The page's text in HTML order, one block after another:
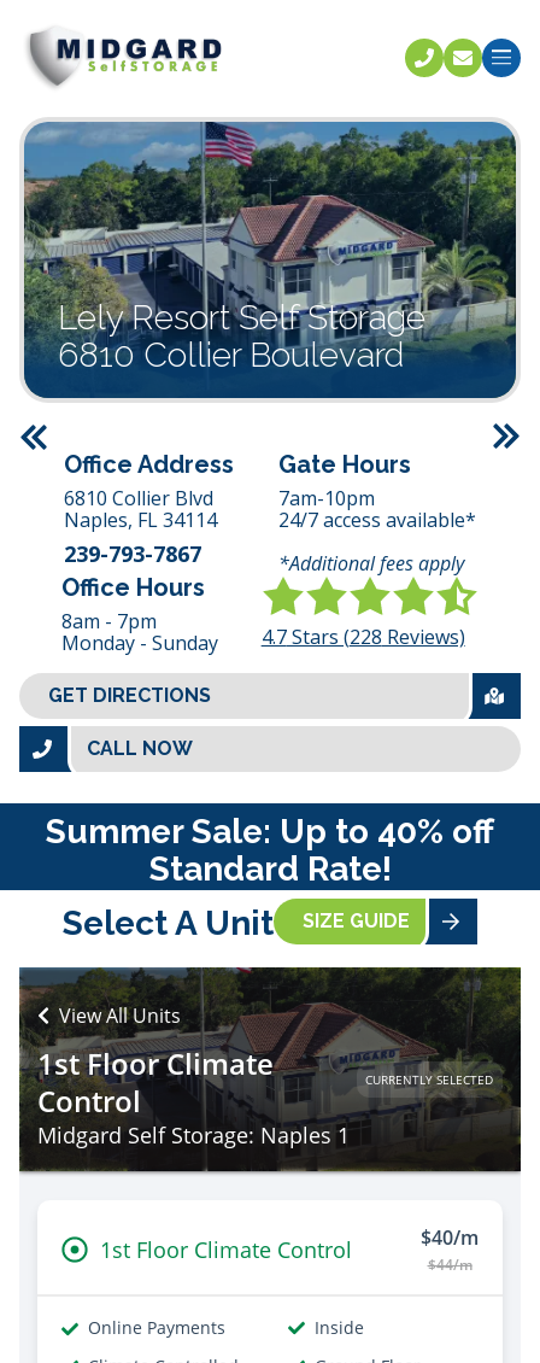
Call
Lely Resort Self Storage
6810 Collier Boulevard
Office Address
6810 Collier Blvd
Naples, FL34114
239-793-7867
Gate Hours
7am-10pm
24/7 access available*
*Additional fees apply
Office Hours
8am - 7pm
Monday - Sunday
4.7Stars (228 Reviews)
GET DIRECTIONS
CALL NOW
Summer Sale: Up to 40% off
Standard Rate!
Select A Unit
SIZE GUIDE